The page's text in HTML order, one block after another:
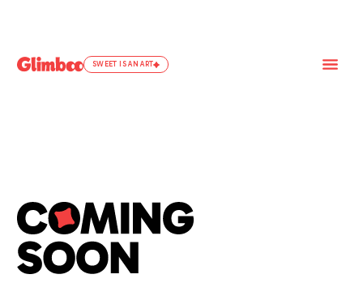
SWEET IS AN ART